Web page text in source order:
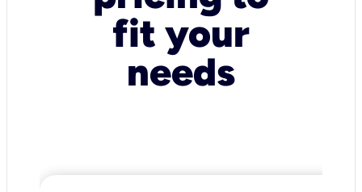
fit your
needs